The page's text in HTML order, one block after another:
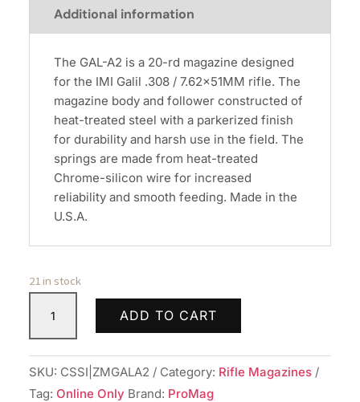
Additional information
The GAL-A2 is a 20-rd magazine designed
for the IMI Galil .308 / 7.62x51MM rifle. The
magazine body and follower constructed of
heat-treated steel with a parkerized finish
for durability and harsh use in the field. The
springs are made from heat-treated
Chrome-silicon wire for increased
reliability and smooth feeding. Made in the
U.S.A.
21 in stock
Galil
Magazine
.308
cal
ADD TO CART
SKU: CSSI|ZMGALA2 Category: Rifle Magazines
Tag: Online Only Brand: ProMag